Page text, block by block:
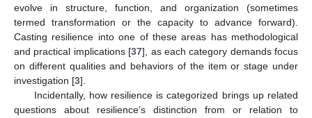
evolve in structure, function, and organization (sometimes
termed transformation or the capacity to advance forward).
Casting resilience into one of these areas has methodological
and practical implications [37], as each category demands focus
on different qualities and behaviors of the item or stage under
investigation [3].
Incidentally, how resilience is categorized brings up related
questions about resilience’s distinction from or relation to